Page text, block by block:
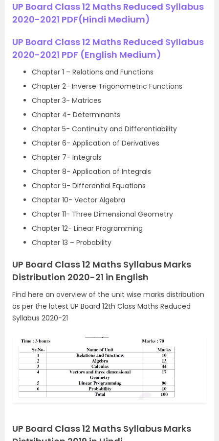
UP Board Class 12 Maths Reduced Syllabus
2020-2021 PDF(Hindi Medium)
UP Board Class 12 Maths Reduced Syllabus
2020-2021 PDF (English Medium)
Chapter 1 – Relations and Functions
Chapter 2- Inverse Trigonometric Functions
Chapter 3- Matrices
Chapter 4- Determinants
Chapter 5- Continuity and Differentiability
Chapter 6- Application of Derivatives
Chapter 7- Integrals
Chapter 8- Application of Integrals
Chapter 9- Differential Equations
Chapter 10- Vector Algebra
Chapter 11- Three Dimensional Geometry
Chapter 12- Linear Programming
Chapter 13 – Probability
UP Board Class 12 Maths Syllabus Marks
Distribution 2020-21 in English
Find here an overview of the unit wise marks distribution
as per the latest UP Board 12th Class Maths Reduced
Syllabus 2020-21
UP Board Class 12 Maths Syllabus Marks